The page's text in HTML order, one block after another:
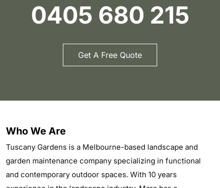
0405 680 215
Get A Free Quote
Who We Are
Tuscany Gardens is a Melbourne-based landscape and
garden maintenance company specializing in functional
and contemporary outdoor spaces. With 10 years